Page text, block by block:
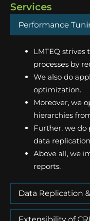
Services
Performance
Data Replication
LMTEQ strives
processes by
We also do
optimization.
Moreover, we
hierarchies
Further, we
data
Above all, we
reports.